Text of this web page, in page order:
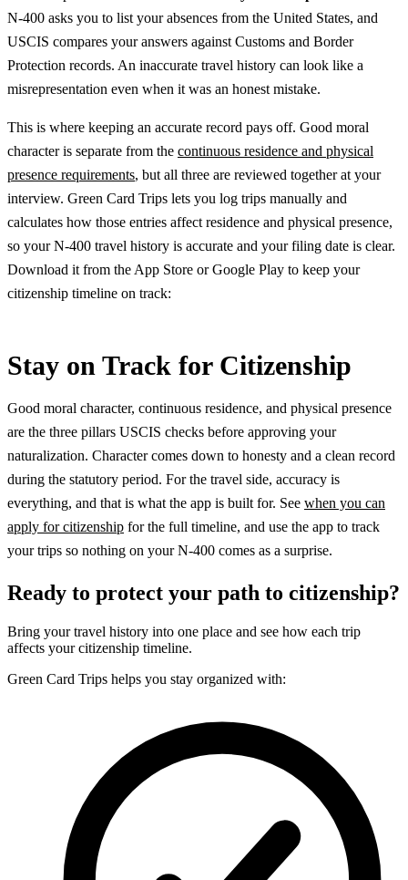
N-400 asks you to list your absences from the United States, and
USCIS compares your answers against Customs and Border
Protection records. An inaccurate travel history can look like a
misrepresentation even when it was an honest mistake.
This is where keeping an accurate record pays off. Good moral
character is separate from the continuous residence and physical
presence requirements, but all three are reviewed together at your
interview. Green Card Trips lets you log trips manually and
calculates how those entries affect residence and physical presence,
so your N-400 travel history is accurate and your filing date is clear.
Download it from the App Store or Google Play to keep your
citizenship timeline on track:
Stay on Track for Citizenship
Good moral character, continuous residence, and physical presence
are the three pillars USCIS checks before approving your
naturalization. Character comes down to honesty and a clean record
during the statutory period. For the travel side, accuracy is
everything, and that is what the app is built for. See when you can
apply for citizenship for the full timeline, and use the app to track
your trips so nothing on your N-400 comes as a surprise.
Ready to protect your path to citizenship?
Bring your travel history into one place and see how each trip
affects your citizenship timeline.
Green Card Trips helps you stay organized with: